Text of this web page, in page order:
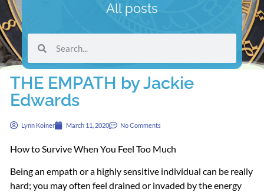
All posts
THE EMPATH by Jackie
Edwards
Lynn Koiner March 11, 2020 No Comments
How to Survive When You Feel Too Much
Being an empath or a highly sensitive individual can be really
hard; you may often feel drained or invaded by the energy